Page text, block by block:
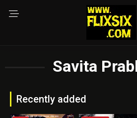
Savita
Recently added